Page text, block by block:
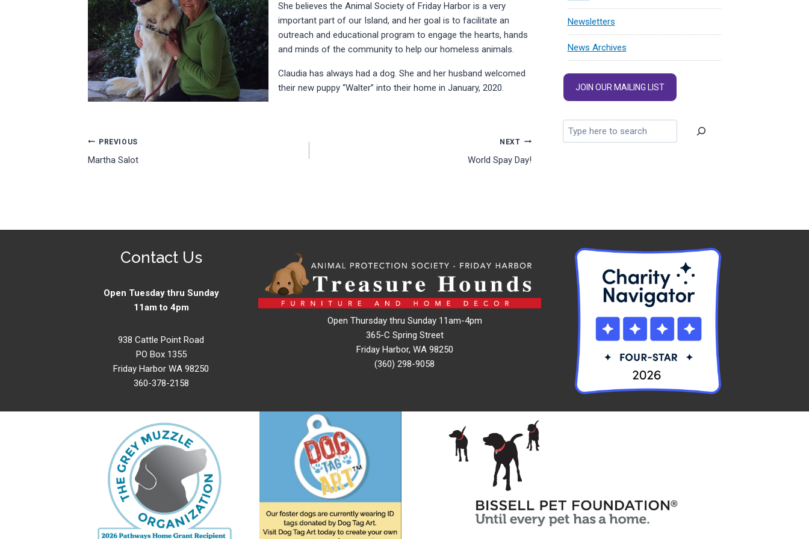
She believes the Animal Society of Friday Harbor is a very
important part of our Island, and her goal is to facilitate an
outreach and educational program to engage the hearts, hands
and minds of the community to help our homeless animals.
Claudia has always had a dog. She and her husband welcomed
their new puppy “Walter” into their home in January, 2020.
Post
navigation
PREVIOUS
Martha Salot
NEXT
World Spay Day!
Newsletters
News Archives
JOIN OUR MAILING LIST
Contact Us
Open Tuesday thru Sunday
11am to 4pm
938 Cattle Point Road
PO Box 1355
Friday Harbor WA 98250
360-378-2158
Open Thursday thru Sunday 11am-4pm
365-C Spring Street
Friday Harbor, WA 98250
(360) 298-9058